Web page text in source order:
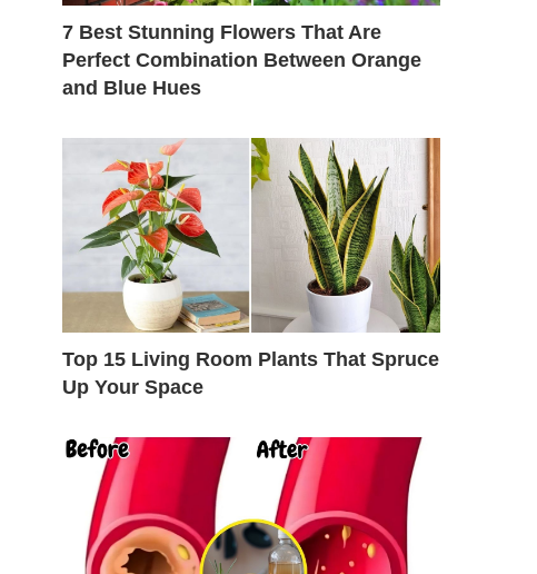
7 Best Stunning Flowers That Are
Perfect Combination Between Orange
and Blue Hues
Top 15 Living Room Plants That Spruce
Up Your Space